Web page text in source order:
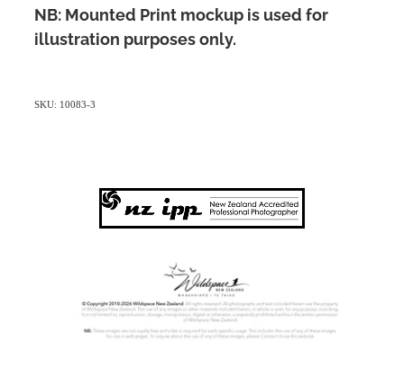
NB: Mounted Print mockup is used for
illustration purposes only.
SKU: 10083-3